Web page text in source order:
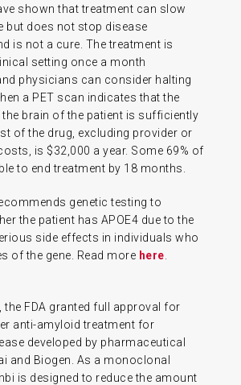
shown that treatment can slow
but does not stop disease
is not a cure. The treatment is
setting once a month
physicians can consider halting
a PET scan indicates that the
the brain of the patient is sufficiently
of the drug, excluding provider or
is $32,000 a year. Some 69% of
to end treatment by 18 months.
genetic testing to
the patient has APOE4 due to the
side effects in individuals who
of the gene. Read more here
the FDA granted full approval for
anti-amyloid treatment for
developed by pharmaceutical
and Biogen. As a monoclonal
is designed to reduce the amount